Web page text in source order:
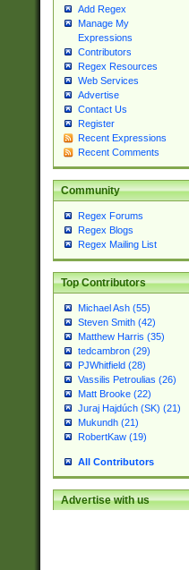
Add Regex
Manage My
Expressions
Contributors
Regex Resources
Web Services
Advertise
Contact Us
Register
Recent Expressions
Recent Comments
Community
Regex Forums
Regex Blogs
Regex Mailing List
Top Contributors
Michael Ash (55)
Steven Smith (42)
Matthew Harris (35)
tedcambron (29)
PJWhitfield (28)
Vassilis Petroulias (26)
Matt Brooke (22)
Juraj Hajdúch (SK) (21)
Mukundh (21)
RobertKaw (19)
All Contributors
Advertise with us